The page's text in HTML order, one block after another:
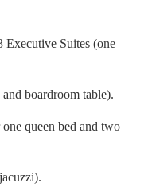
Suites (one
boardroom table).
queen bed and two